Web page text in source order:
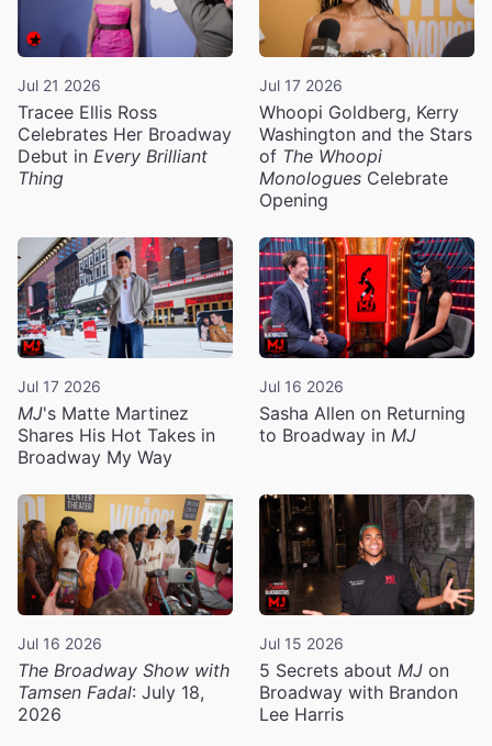
Jul 21 2026
Tracee Ellis Ross
Celebrates Her Broadway
Debut in Every Brilliant
Thing
Jul 17 2026
Whoopi Goldberg, Kerry
Washington and the Stars
of The Whoopi
Monologues Celebrate
Opening
Jul 17 2026
MJ's Matte Martinez
Shares His Hot Takes in
Broadway My Way
Jul 16 2026
Sasha Allen on Returning
to Broadway in MJ
Jul 16 2026
The Broadway Show with
Tamsen Fadal: July 18,
2026
Jul 15 2026
5 Secrets about MJ on
Broadway with Brandon
Lee Harris